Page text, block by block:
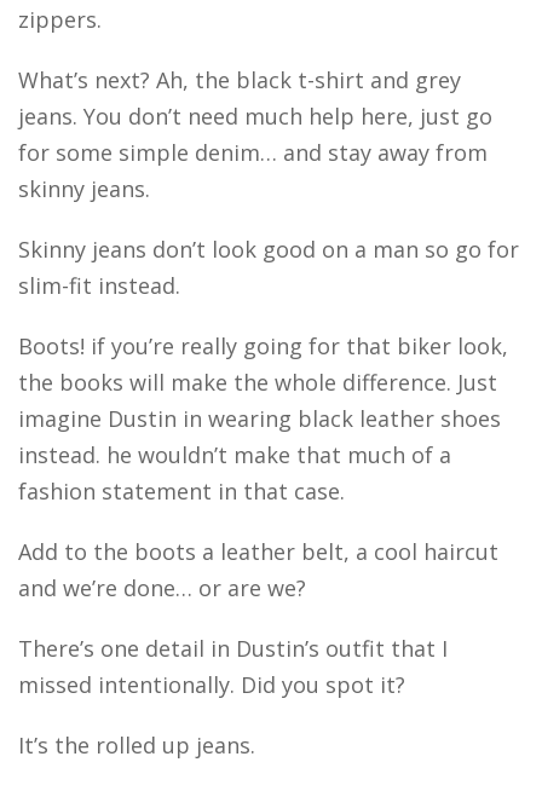
zippers.
What’s next? Ah, the black t-shirt and grey
jeans. You don’t need much help here, just go
for some simple denim… and stay away from
skinny jeans.
Skinny jeans don’t look good on a man so go for
slim-fit instead.
Boots! if you’re really going for that biker look,
the books will make the whole difference. Just
imagine Dustin in wearing black leather shoes
instead. he wouldn’t make that much of a
fashion statement in that case.
Add to the boots a leather belt, a cool haircut
and we’re done… or are we?
There’s one detail in Dustin’s outfit that I
missed intentionally. Did you spot it?
It’s the rolled up jeans.